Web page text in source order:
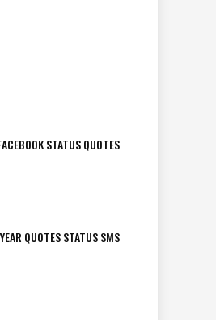
STATUS QUOTES
QUOTES STATUS SMS